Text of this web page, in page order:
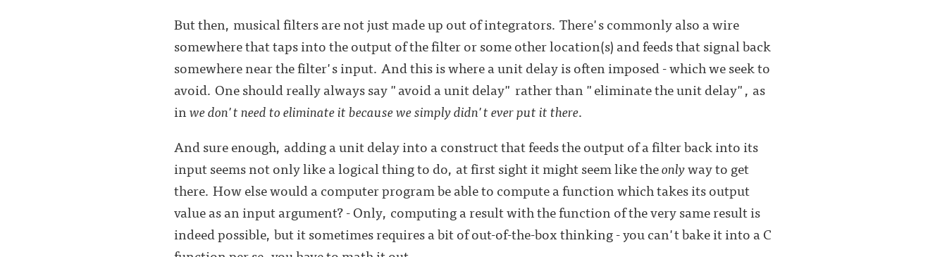
But then, musical filters are not just made up out of integrators. There's commonly also a wire
somewhere that taps into the output of the filter or some other location(s) and feeds that signal back
somewhere near the filter's input. And this is where a unit delay is often imposed - which we seek to
avoid. One should really always say "avoid a unit delay" rather than "eliminate the unit delay", as
inwe don't need to eliminate it because we simply didn't ever put it there.
And sure enough, adding a unit delay into a construct that feeds the output of a filter back into its
input seems not only like a logical thing to do, at first sight it might seem like theonlyway to get
there. How else would a computer program be able to compute a function which takes its output
value as an input argument? - Only, computing a result with the function of the very same result is
indeed possible, but it sometimes requires a bit of out-of-the-box thinking - you can't bake it into a C